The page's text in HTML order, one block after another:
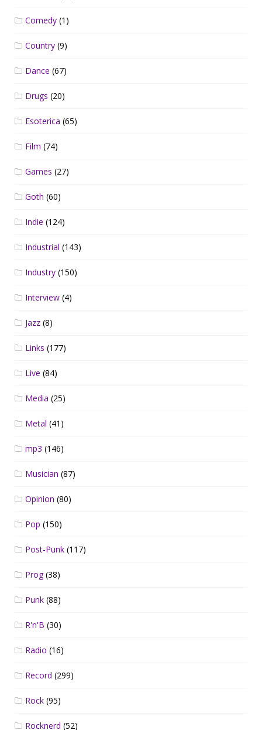
Comedy (1)
Country (9)
Dance (67)
Drugs (20)
Esoterica (65)
Film (74)
Games (27)
Goth (60)
Indie (124)
Industrial (143)
Industry (150)
Interview (4)
Jazz (8)
Links (177)
Live (84)
Media (25)
Metal (41)
mp3 (146)
Musician (87)
Opinion (80)
Pop (150)
Post-Punk (117)
Prog(38)
Punk (88)
R'n'B (30)
Radio (16)
Record (299)
Rock (95)
Rocknerd (52)